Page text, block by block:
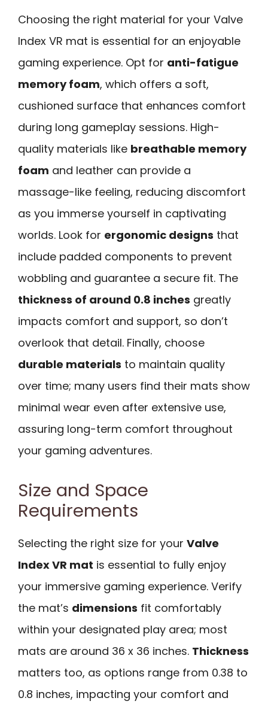
Choosing the right material for your Valve
Index VR mat is essential for an enjoyable
gaming experience. Opt for anti-fatigue
memory foam, which offers a soft,
cushioned surface that enhances comfort
during long gameplay sessions. High-
quality materials like breathable memory
foam and leather can provide a
massage-like feeling, reducing discomfort
as you immerse yourself in captivating
worlds. Look for ergonomic designs that
include padded components to prevent
wobbling and guarantee a secure fit. The
thickness of around 0.8 inches greatly
impacts comfort and support, so don’t
overlook that detail. Finally, choose
durable materials to maintain quality
over time; many users find their mats show
minimal wear even after extensive use,
assuring long-term comfort throughout
your gaming adventures.
Size and Space
Requirements
Selecting the right size for your Valve
Index VR mat is essential to fully enjoy
your immersive gaming experience. Verify
the mat’s dimensions fit comfortably
within your designated play area; most
mats are around 36 x 36 inches. Thickness
matters too, as options range from 0.38 to
0.8 inches, impacting your comfort and